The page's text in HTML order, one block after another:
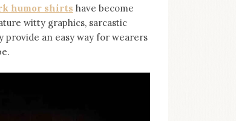
humor shirts ⁠ have become
witty graphics, sarcastic
provide an easy way for wearers